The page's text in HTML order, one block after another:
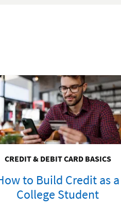
CREDIT & DEBIT CARD BASICS
to Build Credit as a
College Student